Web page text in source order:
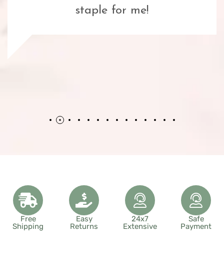
staple for me!
Free
Shipping
Easy
Returns
24x7
Extensive
Safe
Payment